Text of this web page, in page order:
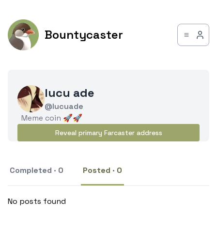
Bountycaster
lucu ade
@lucuade
Meme coin 🚀🚀
Reveal primary Farcaster address
Completed · 0 Posted · 0
No posts found